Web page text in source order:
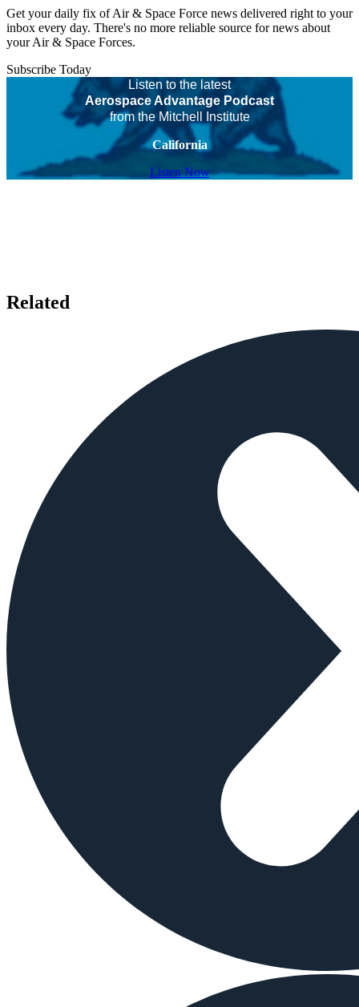
Get your daily fix of Air & Space Force news delivered right to your
inbox every day. There's no more reliable source for news about
your Air & Space Forces.
Subscribe Today
Listen to the latest
Aerospace Advantage Podcast
from the Mitchell Institute
California
Listen Now
Related